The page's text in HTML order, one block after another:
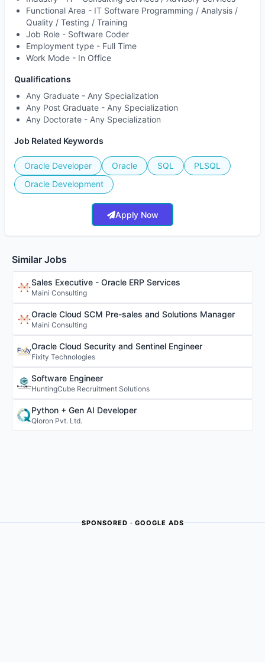
Functional Area - IT Software Programming / Analysis /
Quality / Testing / Training
Job Role - Software Coder
Employment type - Full Time
Work Mode - In Office
Qualifications
Any Graduate - Any Specialization
Any Post Graduate - Any Specialization
Any Doctorate - Any Specialization
Job Related Keywords
Oracle Developer Oracle SQL
PLSQL
Oracle Development
Apply Now
Similar Jobs
Sales Executive - Oracle ERP Services
Maini Consulting
Oracle Cloud SCM Pre-sales and Solutions Manager
Maini Consulting
Oracle Cloud Security and Sentinel Engineer
Fixity Technologies
Software Engineer
HuntingCube Recruitment Solutions
Python + Gen AI Developer
Qloron Pvt. Ltd.
SPONSORED · GOOGLE ADS